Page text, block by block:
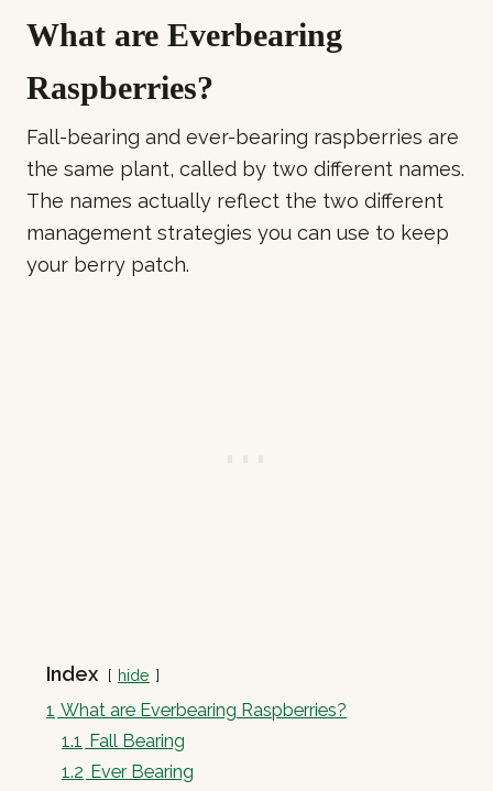
What are Everbearing
Raspberries?
Fall-bearing and ever-bearing raspberries are
the same plant, called by two different names.
The names actually reflect the two different
management strategies you can use to keep
your berry patch.
Index hide
1 What are Everbearing Raspberries?
1.1 Fall Bearing
1.2 Ever Bearing